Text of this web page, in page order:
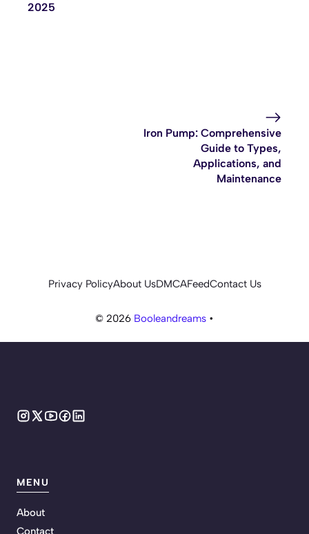
2025
Iron Pump: Comprehensive
Guide to Types,
Applications, and
Maintenance
© 2026 Booleandreams •
Privacy PolicyAbout UsDMCAFeedContact Us
MENU
About
Contact